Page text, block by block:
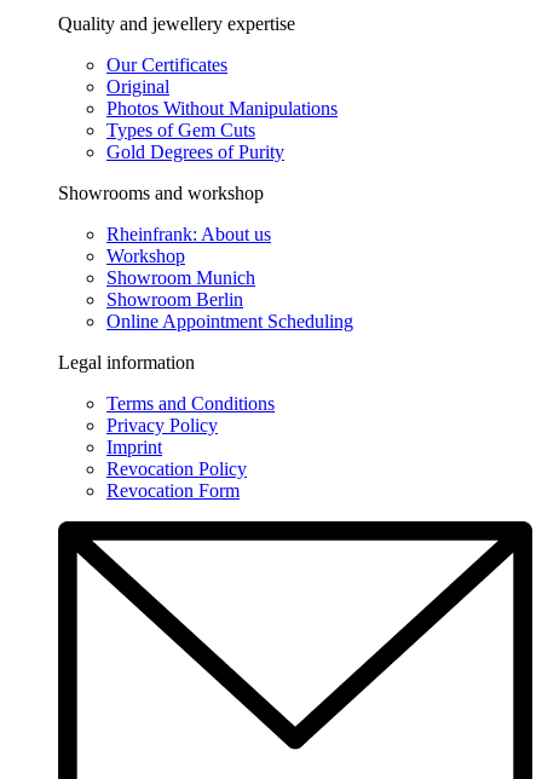
Quality and jewellery expertise
Our Certificates
Original
Photos Without Manipulations
Types of Gem Cuts
Gold Degrees of Purity
Showrooms and workshop
Rheinfrank: About us
Workshop
Showroom Munich
Showroom Berlin
Online Appointment Scheduling
Legal information
Terms and Conditions
Privacy Policy
Imprint
Revocation Policy
Revocation Form